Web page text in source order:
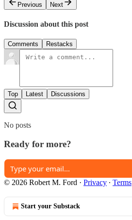
Previous
Next
Discussion about this post
Comments Restacks
Top Latest Discussions
No posts
Ready for more?
© 2026 Robert M. Ford · Privacy ∙ Terms
Start your Substack